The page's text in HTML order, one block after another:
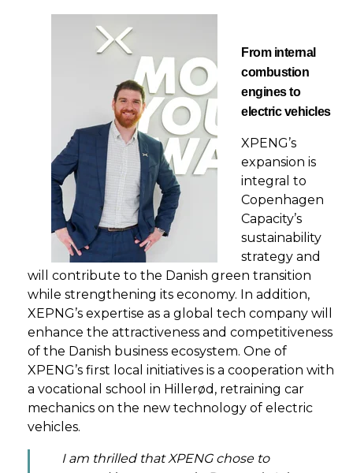
From internal
combustion
engines to
electric vehicles
XPENG’s
expansion is
integral to
Copenhagen
Capacity’s
sustainability
strategy and
will contribute to the Danish green transition
while strengthening its economy. In addition,
XEPNG’s expertise as a global tech company will
enhance the attractiveness and competitiveness
of the Danish business ecosystem. One of
XPENG’s first local initiatives is a cooperation with
a vocational school in Hillerød, retraining car
mechanics on the new technology of electric
vehicles.
I am thrilled that XPENG chose to